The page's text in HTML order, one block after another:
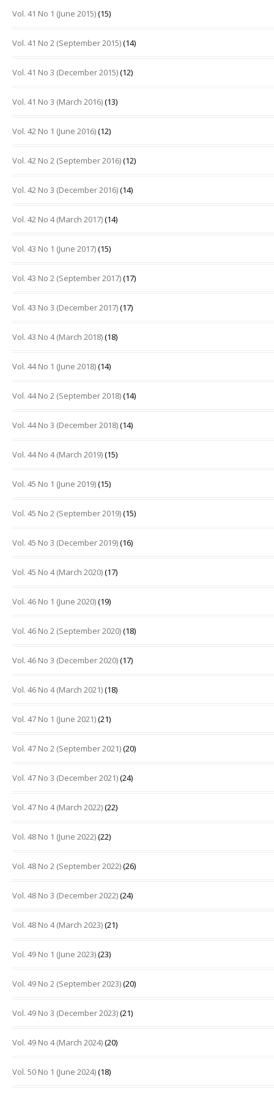
Vol. 41 No 1 (June 2015)(15)
Vol. 41 No 2 (September 2015)(14)
Vol. 41 No 3 (December 2015)(12)
Vol. 41 No 3 (March 2016)(13)
Vol. 42 No 1 (June 2016)(12)
Vol. 42 No 2 (September 2016)(12)
Vol. 42 No 3 (December 2016)(14)
Vol. 42 No 4 (March 2017)(14)
Vol. 43 No 1 (June 2017)(15)
Vol. 43 No 2 (September 2017)(17)
Vol. 43 No 3 (December 2017)(17)
Vol. 43 No 4 (March 2018)(18)
Vol. 44 No 1 (June 2018)(14)
Vol. 44 No 2 (September 2018)(14)
Vol. 44 No 3 (December 2018)(14)
Vol. 44 No 4 (March 2019)(15)
Vol. 45 No 1 (June 2019)(15)
Vol. 45 No 2 (September 2019)(15)
Vol. 45 No 3 (December 2019)(16)
Vol. 45 No 4 (March 2020)(17)
Vol. 46 No 1 (June 2020)(19)
Vol. 46 No 2 (September 2020)(18)
Vol. 46 No 3 (December 2020)(17)
Vol. 46 No 4 (March 2021)(18)
Vol. 47 No 1 (June 2021)(21)
Vol. 47 No 2 (September 2021)(20)
Vol. 47 No 3 (December 2021)(24)
Vol. 47 No 4 (March 2022)(22)
Vol. 48 No 1 (June 2022)(22)
Vol. 48 No 2 (September 2022)(26)
Vol. 48 No 3 (December 2022)(24)
Vol. 48 No 4 (March 2023)(21)
Vol. 49 No 1 (June 2023)(23)
Vol. 49 No 2 (September 2023)(20)
Vol. 49 No 3 (December 2023)(21)
Vol. 49 No 4 (March 2024)(20)
Vol. 50 No 1 (June 2024)(18)